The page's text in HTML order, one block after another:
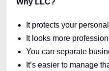
It protects your
It looks more
You can separate
It’s easier to manage